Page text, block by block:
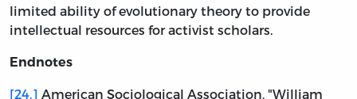
limited ability of evolutionary theory to provide
intellectual resources for activist scholars.
Endnotes
[24.] American Sociological Association, "William